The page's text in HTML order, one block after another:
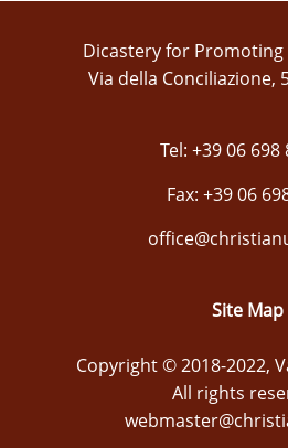
Dicastery for
Via della Conciliazione,
Tel: +39 06 698
Fax: +39 06
Site Map
Copyright © 2018-2022,
All rights